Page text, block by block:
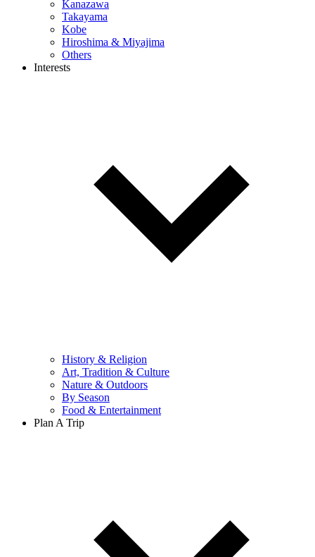
Kanazawa
Takayama
Kobe
Hiroshima & Miyajima
Others
Interests
History & Religion
Art, Tradition & Culture
Nature & Outdoors
By Season
Food & Entertainment
Plan A Trip